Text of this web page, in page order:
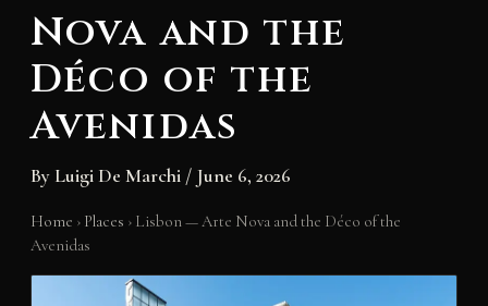
Nova and the
Déco of the
Avenidas
By Luigi De Marchi / June 6, 2026
Home › Places › Lisbon — Arte Nova and the Déco of the
Avenidas